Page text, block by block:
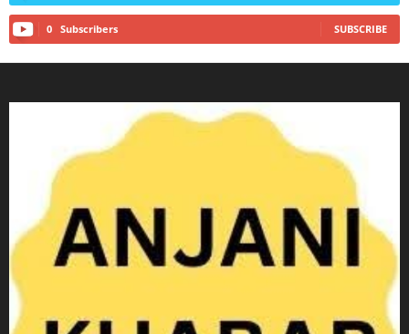
0 Subscribers SUBSCRIBE